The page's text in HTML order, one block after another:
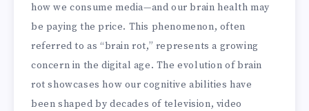
how we consume media—and our brain health may
be paying the price. This phenomenon, often
referred to as “brain rot,” represents a growing
concern in the digital age. The evolution of brain
rot showcases how our cognitive abilities have
been shaped by decades of television, video